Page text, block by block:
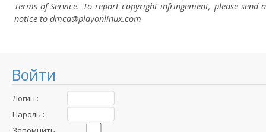
Войти
Логин :
Пароль :
Terms of Service. To report copyright infringement, please send a
notice to dmca@playonlinux.com